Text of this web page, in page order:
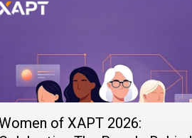
of XAPT 2026: